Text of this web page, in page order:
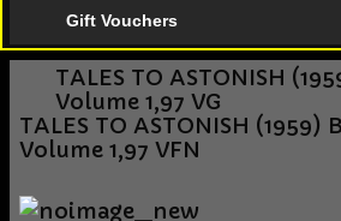
Gift Vouchers
TALES TO ASTONISH
Volume 1,97 VG
TALES TO ASTONISH (1959)
Volume 1,97 VFN